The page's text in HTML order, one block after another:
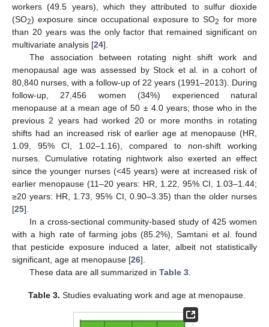
workers (49.5 years), which they attributed to sulfur dioxide
(SO2) exposure since occupational exposure to SO2 for more
than 20 years was the only factor that remained significant on
multivariate analysis [24].
The association between rotating night shift work and
menopausal age was assessed by Stock et al. in a cohort of
80,840 nurses, with a follow-up of 22 years (1991–2013). During
follow-up, 27,456 women (34%) experienced natural
menopause at a mean age of 50 ± 4.0 years; those who in the
previous 2 years had worked 20 or more months in rotating
shifts had an increased risk of earlier age at menopause (HR,
1.09, 95% CI, 1.02–1.16), compared to non-shift working
nurses. Cumulative rotating nightwork also exerted an effect
since the younger nurses (<45 years) were at increased risk of
earlier menopause (11–20 years: HR, 1.22, 95% CI, 1.03–1.44;
≥20 years: HR, 1.73, 95% CI, 0.90–3.35) than the older nurses
[25].
In a cross-sectional community-based study of 425 women
with a high rate of farming jobs (85.2%), Samtani et al. found
that pesticide exposure induced a later, albeit not statistically
significant, age at menopause [26].
These data are all summarized in Table 3.
Table 3. Studies evaluating work and age at menopause.